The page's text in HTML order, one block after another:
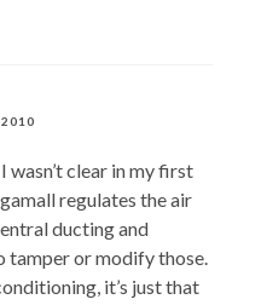
wasn’t clear in my first
regulates the air
ducting and
tamper or modify those.
it’s just that